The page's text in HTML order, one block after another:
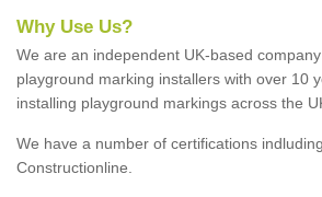
Why Use Us?
We are an independent UK-based
playground marking installers with over 10
installing playground markings across the
We have a number of certifications
Constructionline.